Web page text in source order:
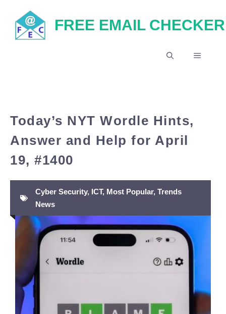
content
FREE EMAIL CHECKER
MENU
Today’s NYT Wordle Hints,
Answer and Help for April
19, #1400
Cyber Security, ICT, Most Popular, Trends
News